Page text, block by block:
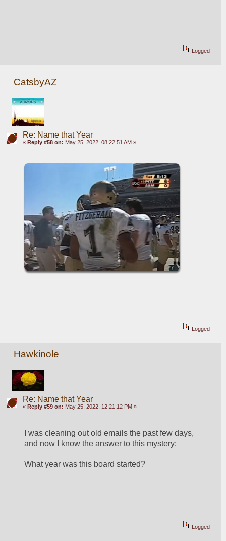
Logged
CatsbyAZ
Re: Name that Year
« Reply #58 on: May 25, 2022, 08:22:51 AM »
Logged
Hawkinole
Re: Name that Year
« Reply #59 on: May 25, 2022, 12:21:12 PM »
I was cleaning out old emails the past few days,
and now I know the answer to this mystery:
What year was this board started?
Logged